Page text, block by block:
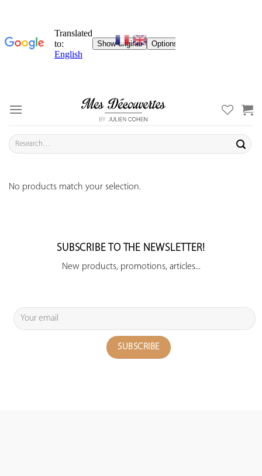
content
Search
for:
No products match your selection.
SUBSCRIBE TO THE NEWSLETTER!
New products, promotions, articles...